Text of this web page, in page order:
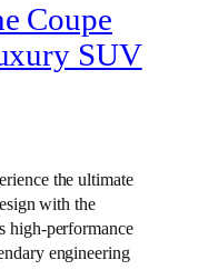
Coupe
SUV
the ultimate
with the
high-performance
engineering